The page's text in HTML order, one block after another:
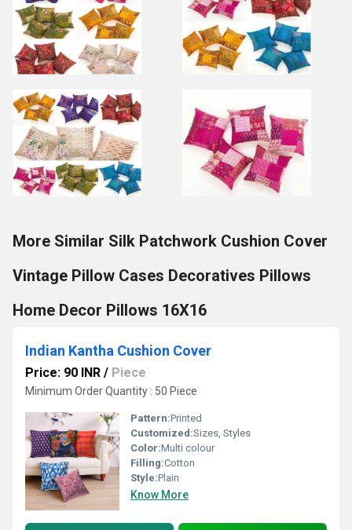
More Similar Silk Patchwork Cushion Cover
Vintage Pillow Cases Decoratives Pillows
Home Decor Pillows 16X16
Indian Kantha Cushion Cover
Price: 90 INR / Piece
Minimum Order Quantity : 50 Piece
Pattern:Printed
Customized:Sizes, Styles
Color:Multi colour
Filling:Cotton
Style:Plain
Know More